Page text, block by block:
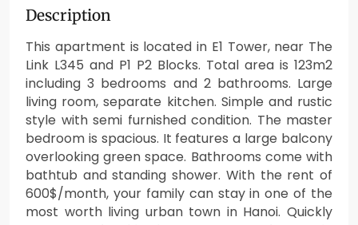
Description
This apartment is located in E1 Tower, near The
Link L345 and P1 P2 Blocks. Total area is 123m2
including 3 bedrooms and 2 bathrooms. Large
living room, separate kitchen. Simple and rustic
style with semi furnished condition. The master
bedroom is spacious. It features a large balcony
overlooking green space. Bathrooms come with
bathtub and standing shower. With the rent of
600$/month, your family can stay in one of the
most worth living urban town in Hanoi. Quickly